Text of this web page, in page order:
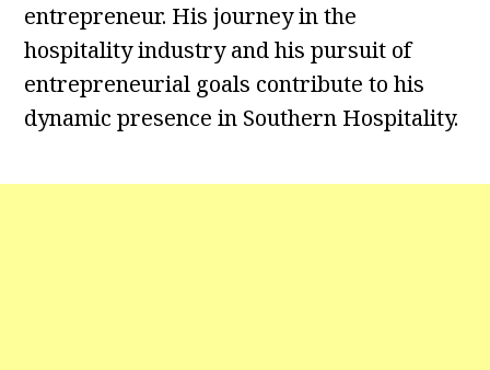
entrepreneur. His journey in the
hospitality industry and his pursuit of
entrepreneurial goals contribute to his
dynamic presence in Southern Hospitality.